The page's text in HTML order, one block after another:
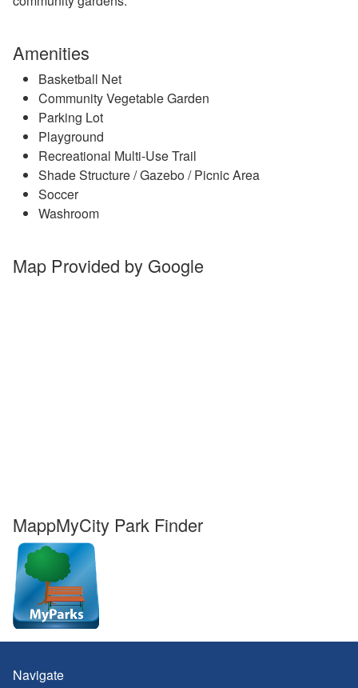
Amenities
Basketball Net
Community Vegetable Garden
Parking Lot
Playground
Recreational Multi-Use Trail
Shade Structure / Gazebo / Picnic Area
Soccer
Washroom
Map Provided by Google
MappMyCity Park Finder
Navigate